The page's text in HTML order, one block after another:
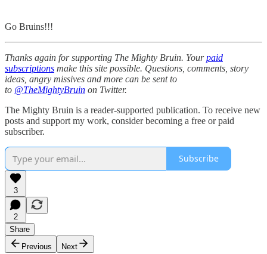
Go Bruins!!!
Thanks again for supporting The Mighty Bruin. Yourpaid
subscriptions make this site possible. Questions, comments, story
ideas, angry missives and more can be sent to
to @TheMightyBruin on Twitter.
The Mighty Bruin is a reader-supported publication. To receive new
posts and support my work, consider becoming a free or paid
subscriber.
Subscribe
3
2
Share
Previous
Next